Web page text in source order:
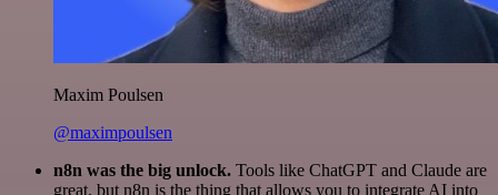
Maxim Poulsen
@maximpoulsen
n8n was the big unlock. Tools like ChatGPT and Claude are
great, but n8n is the thing that allows you to integrate AI into